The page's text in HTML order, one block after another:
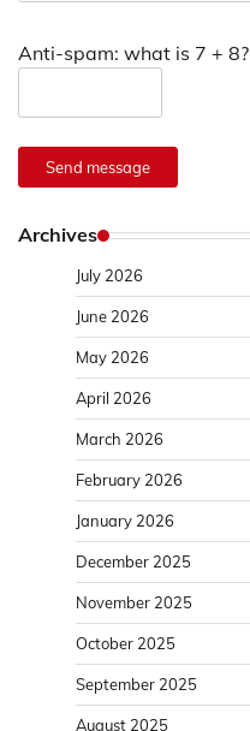
Anti-spam: what is 7 + 8?
Send message
Archives
July 2026
June 2026
May 2026
April 2026
March 2026
February 2026
January 2026
December 2025
November 2025
October 2025
September 2025
August 2025